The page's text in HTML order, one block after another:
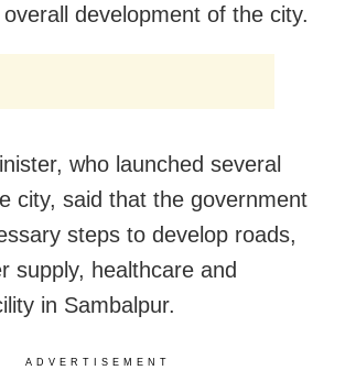
development of the city.
who launched several
city, said that the government
steps to develop roads,
supply, healthcare and
in Sambalpur.
ADVERTISEMENT